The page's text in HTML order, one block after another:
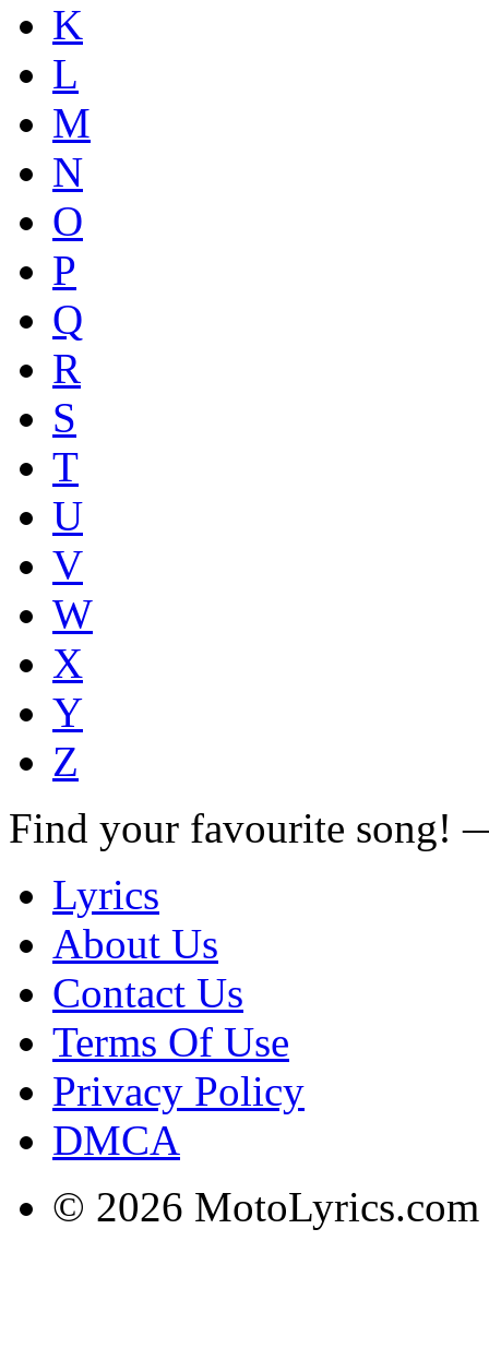
K
L
M
N
O
P
Q
R
S
T
U
V
W
X
Y
Z
Find your favourite song!
Lyrics
About Us
Contact Us
Terms Of Use
Privacy Policy
DMCA
© 2026 MotoLyrics.com